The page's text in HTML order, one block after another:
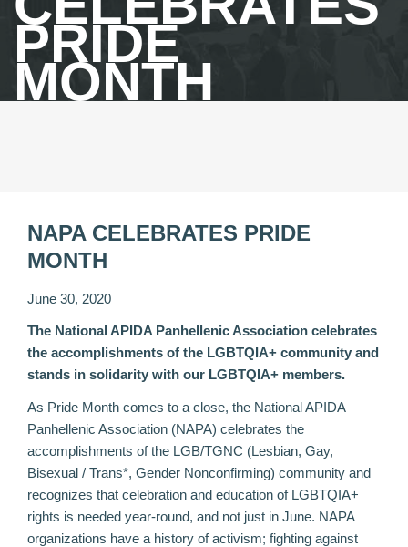
PRIDE
MONTH
NAPA CELEBRATES PRIDE
MONTH
June 30, 2020
The National APIDA Panhellenic Association celebrates
the accomplishments of the LGBTQIA+ community and
stands in solidarity with our LGBTQIA+ members.
As Pride Month comes to a close, the National APIDA
Panhellenic Association (NAPA) celebrates the
accomplishments of the LGB/TGNC (Lesbian, Gay,
Bisexual / Trans*, Gender Nonconfirming) community and
recognizes that celebration and education of LGBTQIA+
rights is needed year-round, and not just in June. NAPA
organizations have a history of activism; fighting against